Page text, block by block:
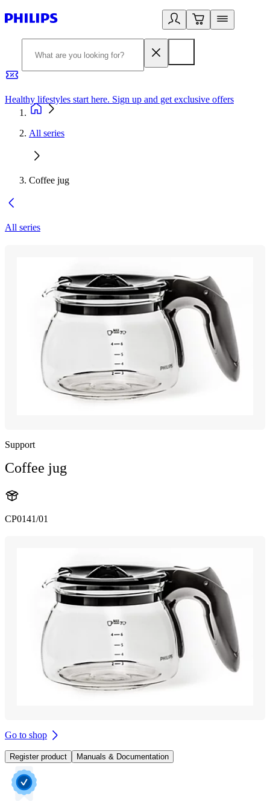
Healthy lifestyles start here. Sign up and get exclusive offers
All series
Coffee jug
All series
Support
Coffee jug
CP0141/01
Go to shop
Register product Manuals & Documentation